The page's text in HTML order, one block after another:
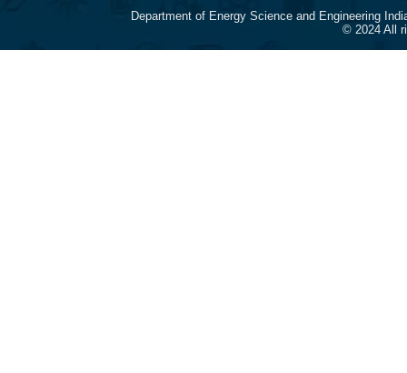
Department of Energy Science and Engineering
© 2024 All